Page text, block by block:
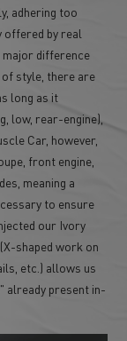
adhering too
offered by real
major difference
style, there are
long as it
low, rear-engine),
Car, however,
front engine,
meaning a
to ensure
our Ivory
shaped work on
etc.) allows us
already present in-